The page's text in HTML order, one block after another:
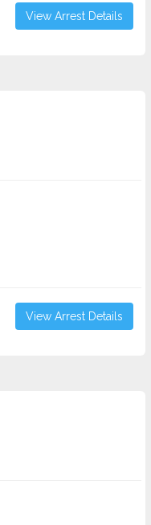
View Arrest Details
View Arrest Details